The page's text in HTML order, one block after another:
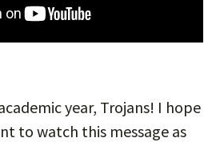
year, Trojans! I hope
to watch this message as